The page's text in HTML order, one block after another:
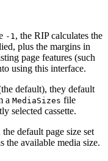
-1 , the RIP calculates the
plus the margins in
page features (such
using this interface.
default), they default
a MediaSizes file
selected cassette.
default page size set
the available media size.